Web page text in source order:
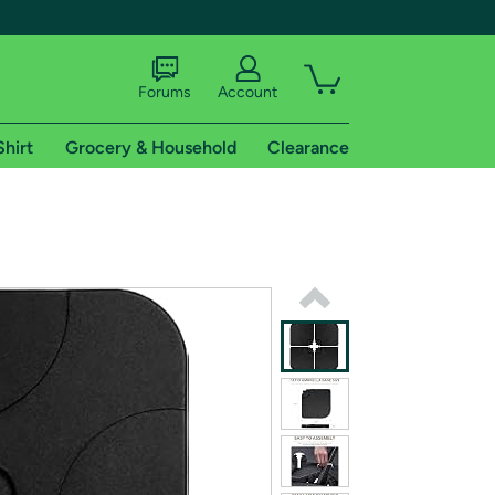
shipping addresses.
of Amazon Prime
Forums Account
Grocery & Household Clearance